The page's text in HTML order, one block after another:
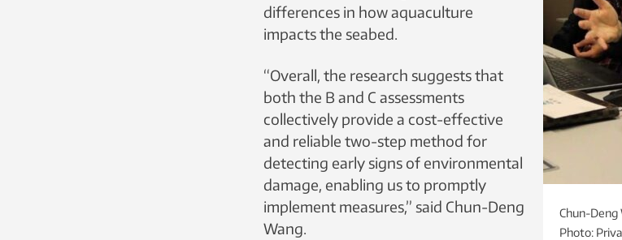
Chun-Deng
Photo:
differences in how aquaculture
impacts the seabed.
“Overall, the research suggests that
both the B and C assessments
collectively provide a cost-effective
and reliable two-step method for
detecting early signs of environmental
damage, enabling us to promptly
implement measures,” said Chun-Deng
Wang.